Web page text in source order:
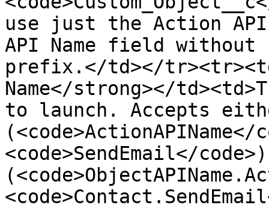
use just the Action
API Name field
prefix.</td></
Name</strong></
to launch. Accepts
<code>SendEmail</